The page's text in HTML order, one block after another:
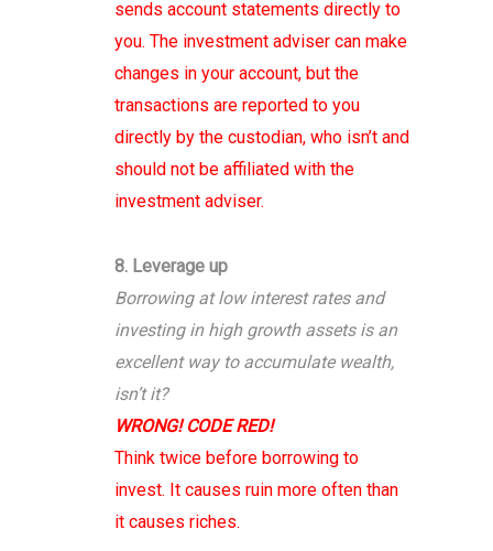
sends account statements directly to
you. The investment adviser can make
changes in your account, but the
transactions are reported to you
directly by the custodian, who isn’t and
should not be affiliated with the
investment adviser.
8. Leverage up
Borrowing at low interest rates and
investing in high growth assets is an
excellent way to accumulate wealth,
isn’t it?
WRONG! CODE RED!
Think twice before borrowing to
invest. It causes ruin more often than
it causes riches.